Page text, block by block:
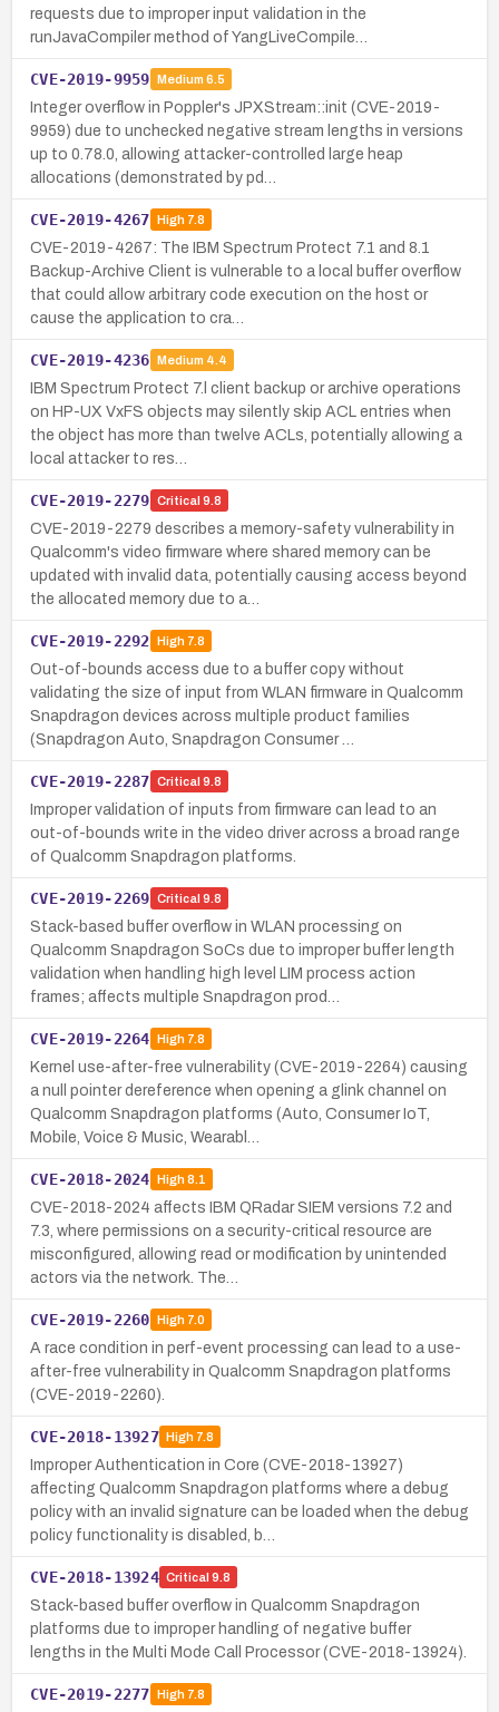
requests due to improper input validation in the
runJavaCompiler method of YangLiveCompile…
CVE-2019-9959 Medium 6.5
Integer overflow in Poppler's JPXStream::init (CVE-2019-
9959) due to unchecked negative stream lengths in versions
up to 0.78.0, allowing attacker-controlled large heap
allocations (demonstrated by pd…
CVE-2019-4267 High7.8
CVE-2019-4267: The IBM Spectrum Protect 7.1 and 8.1
Backup-Archive Client is vulnerable to a local buffer overflow
that could allow arbitrary code execution on the host or
cause the application to cra…
CVE-2019-4236 Medium 4.4
IBM Spectrum Protect 7.l client backup or archive operations
on HP-UX VxFS objects may silently skip ACL entries when
the object has more than twelve ACLs, potentially allowing a
local attacker to res…
CVE-2019-2279 Critical 9.8
CVE-2019-2279 describes a memory-safety vulnerability in
Qualcomm's video firmware where shared memory can be
updated with invalid data, potentially causing access beyond
the allocated memory due to a…
CVE-2019-2292 High7.8
Out-of-bounds access due to a buffer copy without
validating the size of input from WLAN firmware in Qualcomm
Snapdragon devices across multiple product families
(Snapdragon Auto, Snapdragon Consumer …
CVE-2019-2287 Critical 9.8
Improper validation of inputs from firmware can lead to an
out-of-bounds write in the video driver across a broad range
of Qualcomm Snapdragon platforms.
CVE-2019-2269 Critical 9.8
Stack-based buffer overflow in WLAN processing on
Qualcomm Snapdragon SoCs due to improper buffer length
validation when handling high level LIM process action
frames; affects multiple Snapdragon prod…
CVE-2019-2264 High7.8
Kernel use-after-free vulnerability (CVE-2019-2264) causing
a null pointer dereference when opening a glink channel on
Qualcomm Snapdragon platforms (Auto, Consumer IoT,
Mobile, Voice & Music, Wearabl…
CVE-2018-2024 High8.1
CVE-2018-2024 affects IBM QRadar SIEM versions 7.2 and
7.3, where permissions on a security-critical resource are
misconfigured, allowing read or modification by unintended
actors via the network. The…
CVE-2019-2260 High7.0
A race condition in perf-event processing can lead to a use-
after-free vulnerability in Qualcomm Snapdragon platforms
(CVE-2019-2260).
CVE-2018-13927 High7.8
Improper Authentication in Core (CVE-2018-13927)
affecting Qualcomm Snapdragon platforms where a debug
policy with an invalid signature can be loaded when the debug
policy functionality is disabled, b…
CVE-2018-13924 Critical 9.8
Stack-based buffer overflow in Qualcomm Snapdragon
platforms due to improper handling of negative buffer
lengths in the Multi Mode Call Processor (CVE-2018-13924).
CVE-2019-2277 High7.8